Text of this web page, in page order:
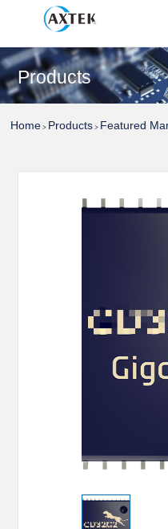
Products
Home > Products > Featured